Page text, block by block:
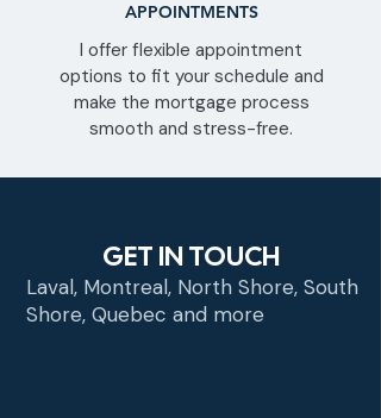
APPOINTMENTS
I offer flexible appointment
options to fit your schedule and
make the mortgage process
smooth and stress-free.
GET IN TOUCH
Laval, Montreal, North Shore, South
Shore, Quebec and more